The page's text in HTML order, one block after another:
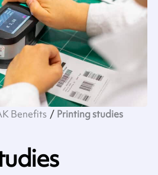
Benefits Printing studies